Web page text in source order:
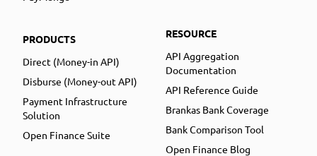
PRODUCTS
Direct (Money-in API)
Disburse (Money-out API)
Payment Infrastructure
Solution
Open Finance Suite
RESOURCE
API Aggregation
Documentation
API Reference Guide
Brankas Bank Coverage
Bank Comparison Tool
Open Finance Blog